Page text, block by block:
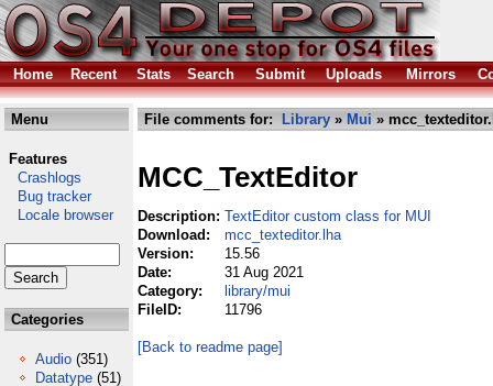
Home Recent Stats Search Submit Uploads Mirrors
Menu
Features
Crashlogs
Bug tracker
Locale browser
Categories
Audio (351)
Datatype (51)
File comments for: Library » Mui »
MCC_TextEditor
Description: TextEditor custom class for MUI
Download:
mcc_texteditor.lha
Version:
15.56
Date:
31 Aug 2021
Category:
library/mui
FileID:
11796
[Back to readme page]